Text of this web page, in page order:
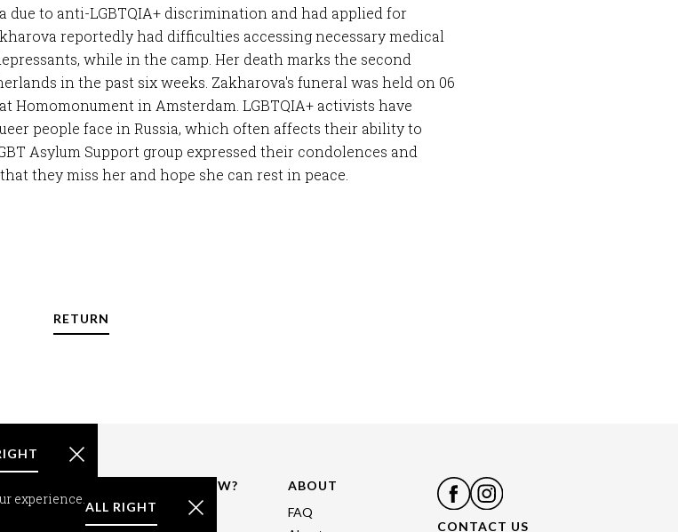
due to anti-LGBTQIA+ discrimination and had applied for
reportedly had difficulties accessing necessary medical
while in the camp. Her death marks the second
in the past six weeks. Zakharova's funeral was held on 06
Homomonument in Amsterdam. LGBTQIA+ activists have
people face in Russia, which often affects their ability to
Asylum Support group expressed their condolences and
they miss her and hope she can rest in peace.
RETURN
WHAT'S NEW?
News
ABOUT
FAQ
CONTACT US
experience. ALL RIGHT